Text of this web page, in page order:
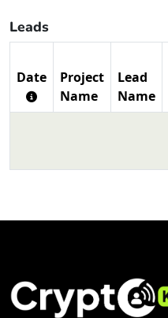
Leads
Date
Project
Name
Lead
Name